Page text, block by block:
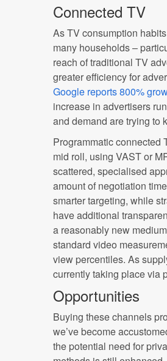
Connected TV
As TV consumption
many households –
reach of traditional TV
greater efficiency for
Google reports 800%
increase in advertisers
and demand are trying to
Programmatic connected
mid roll, using VAST or
scattered, specialised
amount of negotiation
smarter targeting, while
have additional
a reasonably new
standard video
view percentiles. As
currently taking place via
Opportunities
Buying these channels
we’ve become
the potential need for